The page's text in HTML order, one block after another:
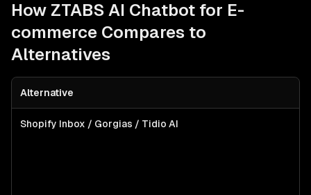
How ZTABS AI Chatbot for E-
commerce Compares to
Alternatives
Alternative
Shopify Inbox / Gorgias / Tidio AI